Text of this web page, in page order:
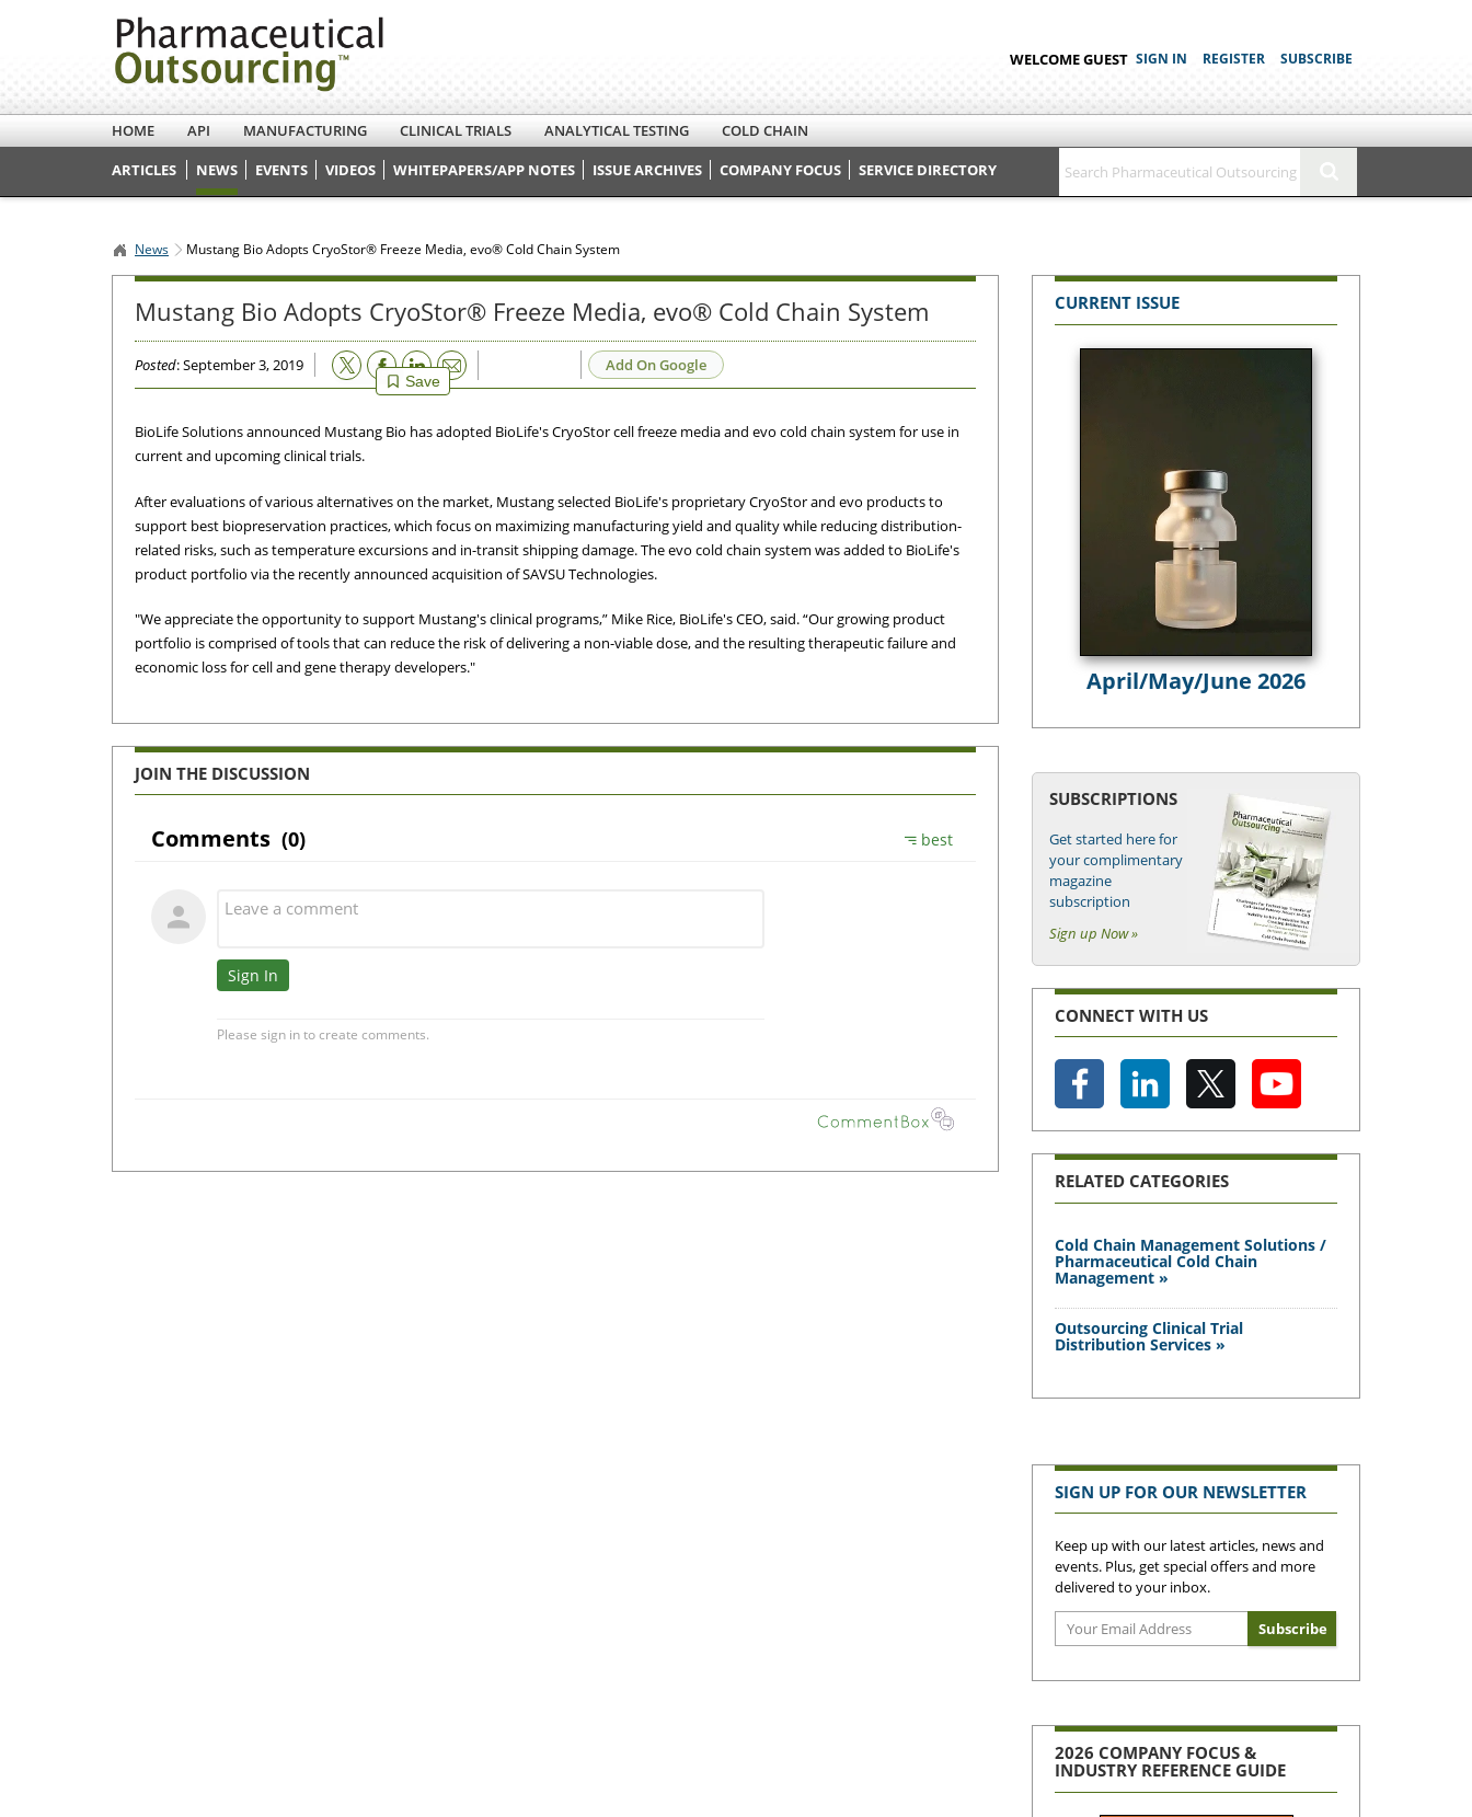
WELCOME GUEST SIGN IN REGISTER SUBSCRIBE
HOME API MANUFACTURING CLINICAL TRIALS ANALYTICAL TESTING
COLD CHAIN
ARTICLES
NEWS EVENTS VIDEOS WHITEPAPERS/APP NOTES ISSUE ARCHIVES COMPANY FOCUS SERVICE DIRECTORY
News Mustang Bio Adopts CryoStor® Freeze Media, evo® Cold Chain System
Mustang Bio Adopts CryoStor® Freeze Media, evo® Cold Chain System
Posted: September 3, 2019
Save
Email Add On Google
BioLife Solutions announced Mustang Bio has adopted BioLife's CryoStor cell freeze media and evo cold chain system for use in
current and upcoming clinical trials.
After evaluations of various alternatives on the market, Mustang selected BioLife's proprietary CryoStor and evo products to
support best biopreservation practices, which focus on maximizing manufacturing yield and quality while reducing distribution-
related risks, such as temperature excursions and in-transit shipping damage. The evo cold chain system was added to BioLife's
product portfolio via the recently announced acquisition of SAVSU Technologies.
"We appreciate the opportunity to support Mustang's clinical programs,” Mike Rice, BioLife's CEO, said. “Our growing product
portfolio is comprised of tools that can reduce the risk of delivering a non-viable dose, and the resulting therapeutic failure and
economic loss for cell and gene therapy developers."
JOIN THE DISCUSSION
CURRENT ISSUE
April/May/June 2026
SUBSCRIPTIONS
Get started here for
your complimentary
magazine
subscription
Sign up Now »
CONNECT WITH US
RELATED CATEGORIES
Cold Chain Management Solutions /
Pharmaceutical Cold Chain
Management »
Outsourcing Clinical Trial
Distribution Services »
SIGN UP FOR OUR NEWSLETTER
Keep up with our latest articles, news and
events. Plus, get special offers and more
delivered to your inbox.
2026 COMPANY FOCUS &
INDUSTRY REFERENCE GUIDE